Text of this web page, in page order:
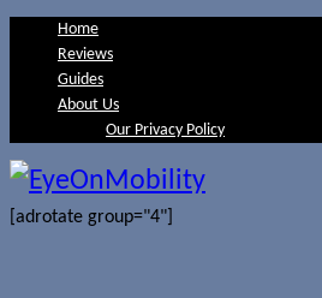
Home
Reviews
Guides
About Us
Our Privacy Policy
[adrotate group="4"]